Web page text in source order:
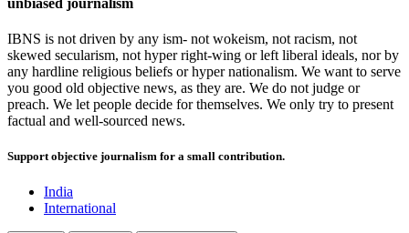
IBNS is not driven by any ism- not wokeism, not racism, not
skewed secularism, not hyper right-wing or left liberal ideals, nor by
any hardline religious beliefs or hyper nationalism. We want to serve
you good old objective news, as they are. We do not judge or
preach. We let people decide for themselves. We only try to present
factual and well-sourced news.
Support objective journalism for a small contribution.
India
International